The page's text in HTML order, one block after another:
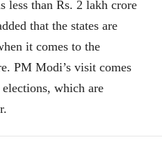
less than Rs. 2 lakh crore
that the states are
it comes to the
PM Modi’s visit comes
elections, which are